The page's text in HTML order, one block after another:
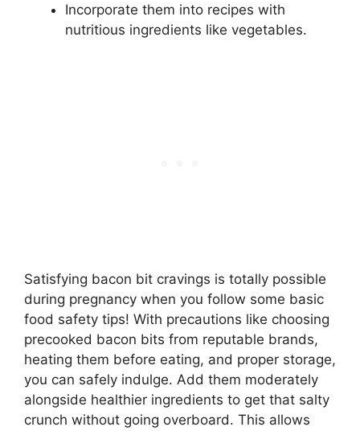
Incorporate them into recipes with
nutritious ingredients like vegetables.
Satisfying bacon bit cravings is totally possible
during pregnancy when you follow some basic
food safety tips! With precautions like choosing
precooked bacon bits from reputable brands,
heating them before eating, and proper storage,
you can safely indulge. Add them moderately
alongside healthier ingredients to get that salty
crunch without going overboard. This allows